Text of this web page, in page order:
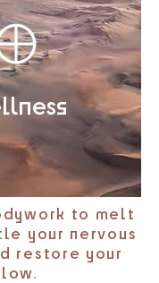
to melt
your nervous
restore your